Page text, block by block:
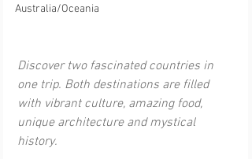
Australia/Oceania
Discover two fascinated countries in
one trip. Both destinations are filled
with vibrant culture, amazing food,
unique architecture and mystical
history.